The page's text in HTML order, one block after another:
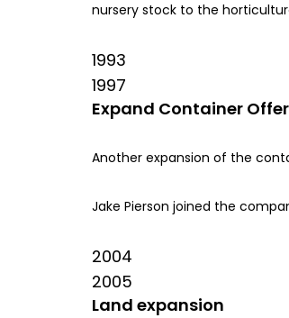
nursery stock to the
1993
1997
Expand Container
Another expansion of the
Jake Pierson joined the
2004
2005
Land expansion